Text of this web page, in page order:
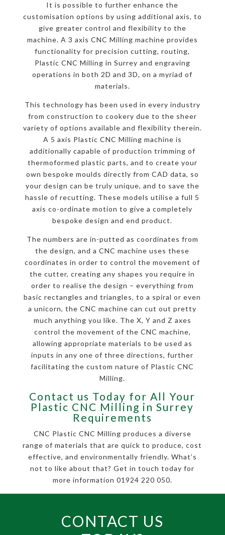
It is possible to further enhance the
customisation options by using additional axis, to
give greater control and flexibility to the
machine. A 3 axis CNC Milling machine provides
functionality for precision cutting, routing,
Plastic CNC Milling in Surrey and engraving
operations in both 2D and 3D, on a myriad of
materials.
This technology has been used in every industry
from construction to cookery due to the sheer
variety of options available and flexibility therein.
A 5 axis Plastic CNC Milling machine is
additionally capable of production trimming of
thermoformed plastic parts, and to create your
own bespoke moulds directly from CAD data, so
your design can be truly unique, and to save the
hassle of recutting. These models utilise a full 5
axis co-ordinate motion to give a completely
bespoke design and end product.
The numbers are in-putted as coordinates from
the design, and a CNC machine uses these
coordinates in order to control the movement of
the cutter, creating any shapes you require in
order to realise the design – everything from
basic rectangles and triangles, to a spiral or even
a unicorn, the CNC machine can cut out pretty
much anything you like. The X, Y and Z axes
control the movement of the CNC machine,
allowing appropriate materials to be used as
inputs in any one of three directions, further
facilitating the custom nature of Plastic CNC
Milling.
Contact us Today for All Your
Plastic CNC Milling in Surrey
Requirements
CNC Plastic CNC Milling produces a diverse
range of materials that are quick to produce, cost
effective, and environmentally friendly. What’s
not to like about that? Get in touch today for
more information 01924 220 050.
CONTACT US